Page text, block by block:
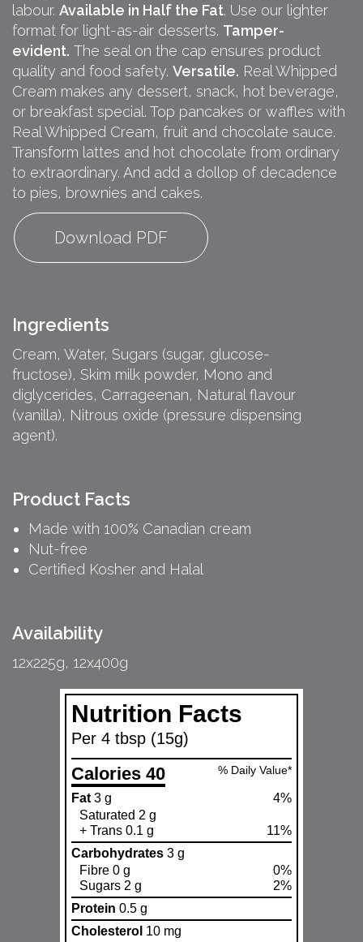
labour. Available in Half the Fat. Use our lighter
format for light-as-air desserts. Tamper-
evident. The seal on the cap ensures product
quality and food safety. Versatile. Real Whipped
Cream makes any dessert, snack, hot beverage,
or breakfast special. Top pancakes or waffles with
Real Whipped Cream, fruit and chocolate sauce.
Transform lattes and hot chocolate from ordinary
to extraordinary. And add a dollop of decadence
to pies, brownies and cakes.
Download PDF
Ingredients
Cream, Water, Sugars (sugar, glucose-
fructose), Skim milk powder, Mono and
diglycerides, Carrageenan, Natural flavour
(vanilla), Nitrous oxide (pressure dispensing
agent).
Product Facts
Made with 100% Canadian cream
Nut-free
Certified Kosher and Halal
Availability
12x225g, 12x400g
Nutrition Facts
Per 4 tbsp (15g)
Calories 40 % Daily Value*
Fat 3 g
4%
Saturated 2 g
+ Trans 0.1 g
11%
Carbohydrates 3 g
Fibre 0 g
0%
Sugars 2 g
2%
Protein 0.5 g
Cholesterol 10 mg